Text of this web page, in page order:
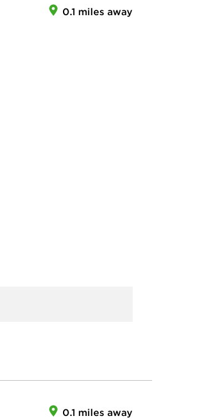
0.1 miles away
0.1 miles away